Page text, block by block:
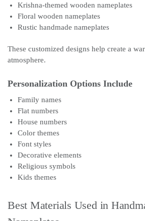
Krishna-themed wooden nameplates
Floral wooden nameplates
Rustic handmade nameplates
These customized designs help create a
atmosphere.
Personalization Options Include
Family names
Flat numbers
House numbers
Color themes
Font styles
Decorative elements
Religious symbols
Kids themes
Best Materials Used in